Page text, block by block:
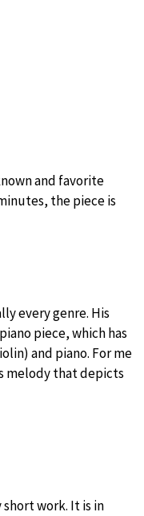
and favorite
the piece is
every genre. His
piece, which has
and piano. For me
melody that depicts
short work. It is in